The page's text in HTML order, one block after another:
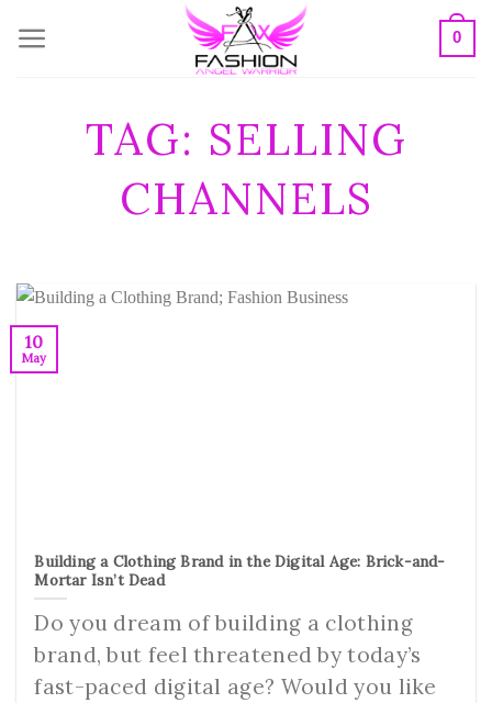
0
TAG: SELLING
CHANNELS
Building a Clothing Brand in the Digital Age: Brick-and-
Mortar Isn’t Dead
Do you dream of building a clothing
brand, but feel threatened by today’s
fast-paced digital age? Would you like
10
May